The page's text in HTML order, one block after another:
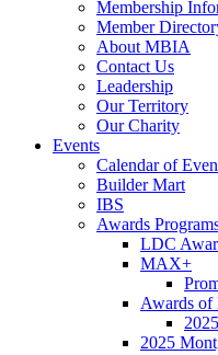
Membership
Member
About MBIA
Contact Us
Leadership
Our Territory
Our Charity
Events
Calendar of
Builder Mart
IBS
Awards
LDC
MAX+
Awards of
2025